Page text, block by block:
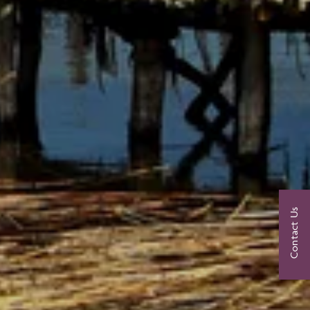
Contact Us